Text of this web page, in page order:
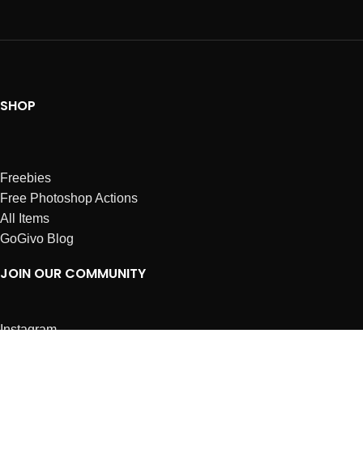
SHOP
Freebies
Free Photoshop Actions
All Items
GoGivo Blog
JOIN OUR COMMUNITY
Instagram